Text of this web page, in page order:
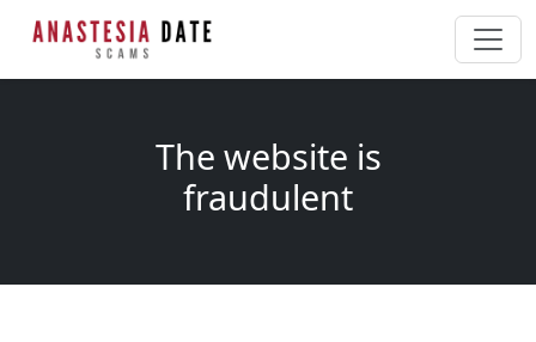
The website is
fraudulent